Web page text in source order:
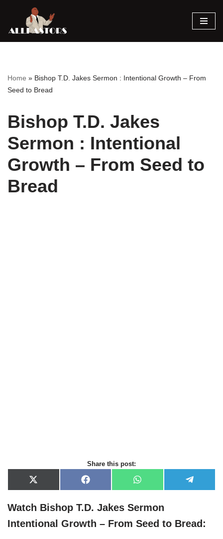
Skip
Home » Bishop T.D. Jakes Sermon : Intentional Growth – From
Seed to Bread
Bishop T.D. Jakes
Sermon : Intentional
Growth – From Seed to
Bread
Share this post:
X
(
w
t
t
F
a
e
b
o
o
W
h
t
s
A
p
e
r
a
Watch Bishop T.D. Jakes Sermon
Intentional Growth – From Seed to Bread: